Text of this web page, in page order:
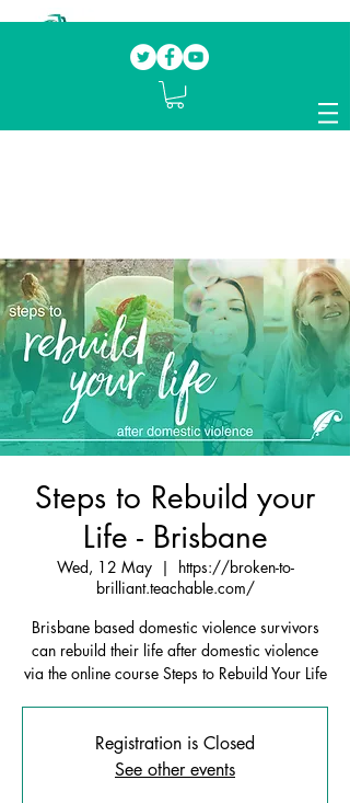
mentoring fellow survivors to recover, heal
and rebuild their lives
Steps to Rebuild your
Life - Brisbane
Wed, 12 May
  |
https://broken-to-
brilliant.teachable.com/
Brisbane based domestic violence survivors
can rebuild their life after domestic violence
via the online course Steps to Rebuild Your Life
Registration is Closed
See other events